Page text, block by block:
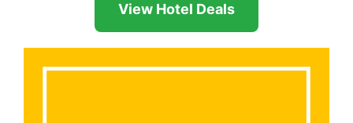
View Hotel Deals